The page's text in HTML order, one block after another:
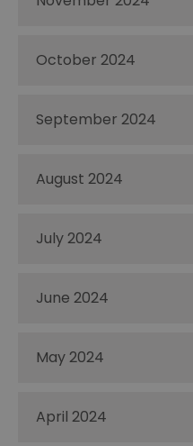
October 2024
September 2024
August 2024
July 2024
June 2024
May 2024
April 2024